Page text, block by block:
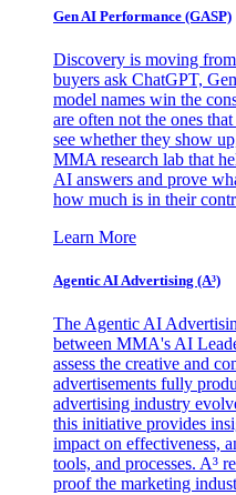
Gen AI Performance (GASP)
Discovery is moving
buyers ask ChatGPT,
model names win the
are often not the ones
see whether they show
MMA research lab that
AI answers and prove
how much is in their
Learn More
Agentic AI Advertising (A³)
The Agentic AI
between MMA's AI
assess the creative and
advertisements fully
advertising industry
this initiative provides
impact on effectiveness,
tools, and processes. A³
proof the marketing